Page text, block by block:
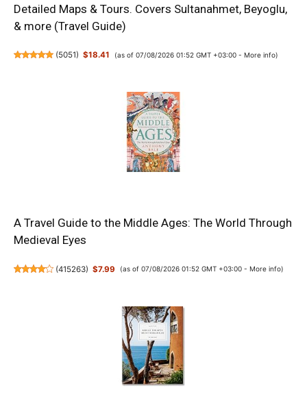
Detailed Maps & Tours. Covers Sultanahmet, Beyoglu,
& more (Travel Guide)
(5051) $18.41 (as of 07/08/2026 01:52 GMT +03:00 - More info)
A Travel Guide to the Middle Ages: The World Through
Medieval Eyes
(415263) $7.99 (as of 07/08/2026 01:52 GMT +03:00 - More info)